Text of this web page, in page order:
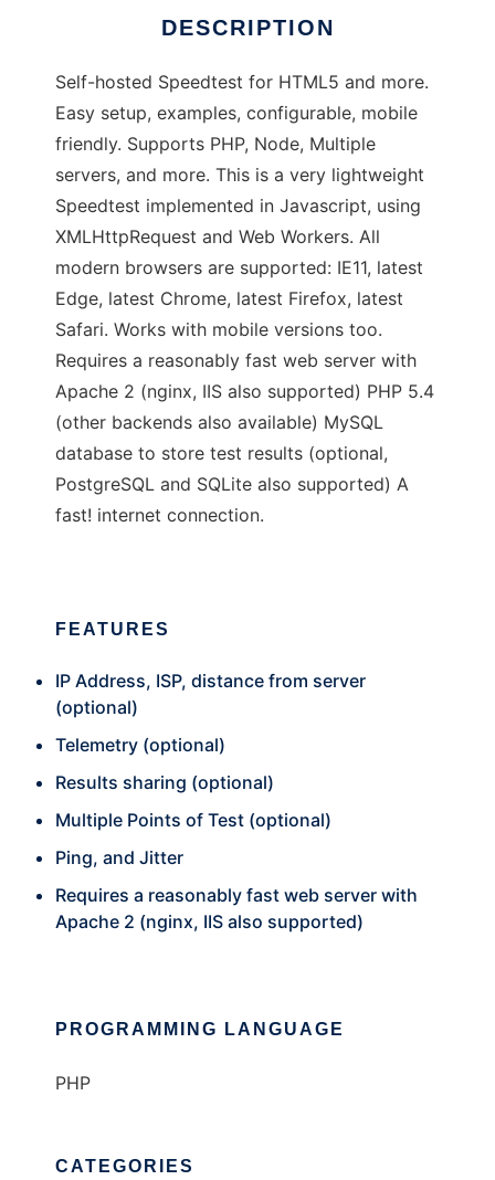
DESCRIPTION
Self-hosted Speedtest for HTML5 and more.
Easy setup, examples, configurable, mobile
friendly. Supports PHP, Node, Multiple
servers, and more. This is a very lightweight
Speedtest implemented in Javascript, using
XMLHttpRequest and Web Workers. All
modern browsers are supported: IE11, latest
Edge, latest Chrome, latest Firefox, latest
Safari. Works with mobile versions too.
Requires a reasonably fast web server with
Apache 2 (nginx, IIS also supported) PHP 5.4
(other backends also available) MySQL
database to store test results (optional,
PostgreSQL and SQLite also supported) A
fast! internet connection.
FEATURES
IP Address, ISP, distance from server
(optional)
Telemetry (optional)
Results sharing (optional)
Multiple Points of Test (optional)
Ping, and Jitter
Requires a reasonably fast web server with
Apache 2 (nginx, IIS also supported)
PROGRAMMING LANGUAGE
PHP
CATEGORIES